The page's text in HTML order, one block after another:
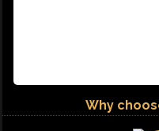
Why